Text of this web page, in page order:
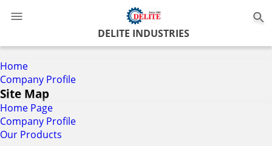
DELITE INDUSTRIES
Home
Company Profile
Site Map
Home Page
Company Profile
Our Products